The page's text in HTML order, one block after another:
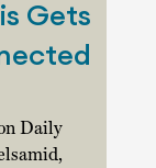
Gets
Daily